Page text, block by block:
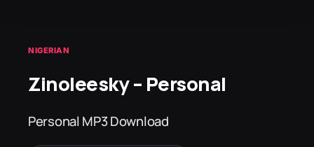
NIGERIAN
Zinoleesky – Personal
Personal MP3 Download